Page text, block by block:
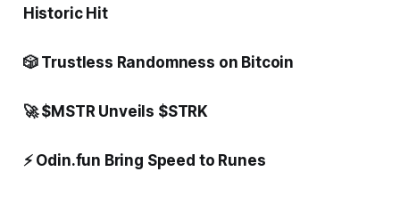
Historic Hit
🎲 Trustless Randomness on Bitcoin
🚀 $MSTR Unveils $STRK
⚡ Odin.fun Bring Speed to Runes